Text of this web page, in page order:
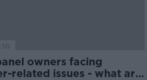
owners facing
related issues - what are